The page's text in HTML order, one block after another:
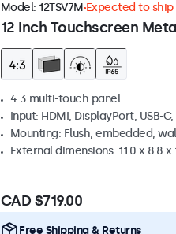
12 Inch Touchscreen
Model: 12TSV7M Expected to ship
4:3 multi-touch panel
Input: HDMI, DisplayPort, USB-C,
Mounting: Flush, embedded,
External dimensions: 11.0 x 8.8 x
CAD $719.00
Free Shipping & Returns